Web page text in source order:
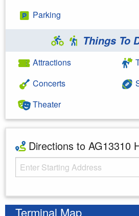
Parking
Things To
Attractions
Concerts
Theater
Directions to AG13310
Starting Address
Terminal Map